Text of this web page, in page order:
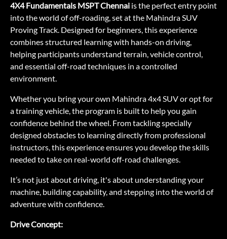
4X4 Fundamentals MSPT Chennai is the perfect entry point
into the world of off-roading, set at the Mahindra SUV
Proving Track. Designed for beginners, this experience
combines structured learning with hands-on driving,
helping participants understand terrain, vehicle control,
and essential off-road techniques in a controlled
environment.
Whether you bring your own Mahindra 4x4 SUV or opt for
a training vehicle, the program is built to help you gain
confidence behind the wheel. From tackling specially
designed obstacles to learning directly from professional
instructors, this experience ensures you develop the skills
needed to take on real-world off-road challenges.
It’s not just about driving, it's about understanding your
machine, building capability, and stepping into the world of
adventure with confidence.
Drive Concept: